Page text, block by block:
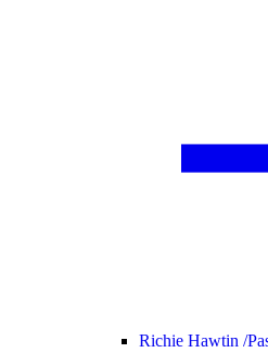
Richie Hawtin /